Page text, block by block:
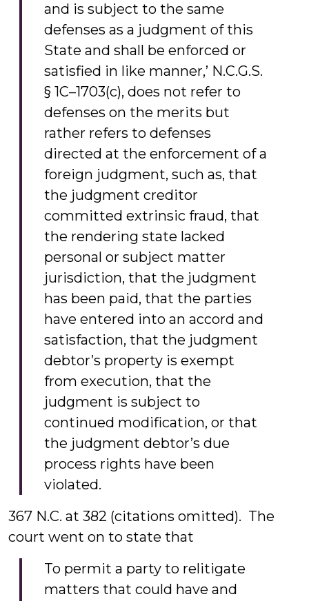
and is subject to the same
defenses as a judgment of this
State and shall be enforced or
satisfied in like manner,’ N.C.G.S.
§ 1C–1703(c), does not refer to
defenses on the merits but
rather refers to defenses
directed at the enforcement of a
foreign judgment, such as, that
the judgment creditor
committed extrinsic fraud, that
the rendering state lacked
personal or subject matter
jurisdiction, that the judgment
has been paid, that the parties
have entered into an accord and
satisfaction, that the judgment
debtor’s property is exempt
from execution, that the
judgment is subject to
continued modification, or that
the judgment debtor’s due
process rights have been
violated.
367 N.C. at 382 (citations omitted). The
court went on to state that
To permit a party to relitigate
matters that could have and